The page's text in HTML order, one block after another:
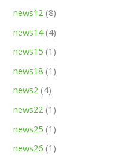
news12 (8)
news14(4)
news15 (1)
news18 (1)
news2 (4)
news22 (1)
news25 (1)
news26 (1)